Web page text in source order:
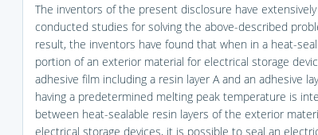
The inventors of the present disclosure have extensively
conducted studies for solving the above-described
result, the inventors have found that when in a heat-
portion of an exterior material for electrical storage
adhesive film including a resin layer A and an adhesive
having a predetermined melting peak temperature is
between heat-sealable resin layers of the exterior
electrical storage devices, it is possible to seal an